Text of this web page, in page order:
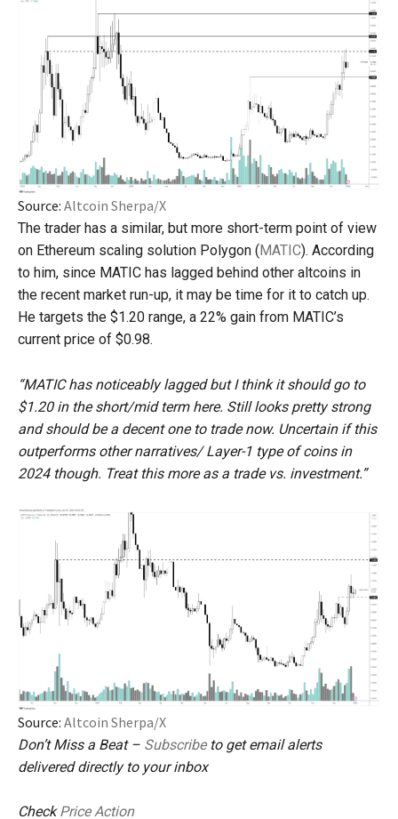
Source: Altcoin Sherpa/X
The trader has a similar, but more short-term point of view
on Ethereum scaling solution Polygon ( MATIC). According
to him, since MATIC has lagged behind other altcoins in
the recent market run-up, it may be time for it to catch up.
He targets the $1.20 range, a 22% gain from MATIC’s
current price of $0.98.
“MATIC has noticeably lagged but I think it should go to
$1.20 in the short/mid term here. Still looks pretty strong
and should be a decent one to trade now. Uncertain if this
outperforms other narratives/ Layer-1 type of coins in
2024 though. Treat this more as a trade vs. investment.”
Source: Altcoin Sherpa/X
Don’t Miss a Beat – Subscribeto get email alerts
delivered directly to your inbox
CheckPrice Action